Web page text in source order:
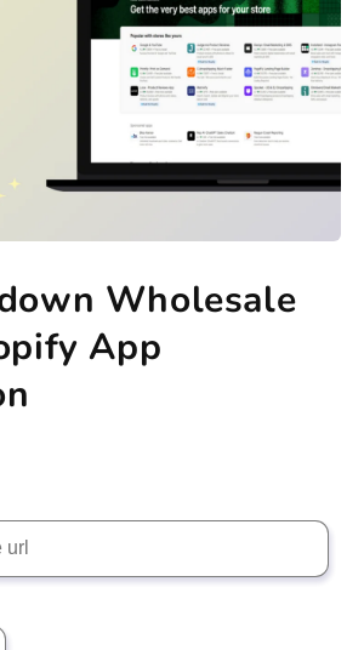
Wholesale
App